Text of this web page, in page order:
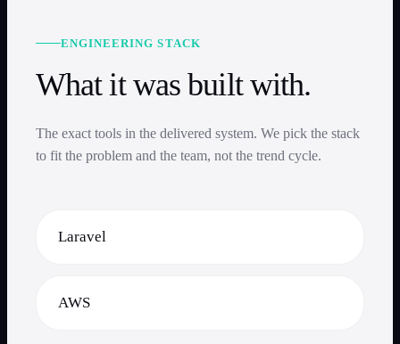
ENGINEERING STACK
What it was built with.
The exact tools in the delivered system. We pick the stack
to fit the problem and the team, not the trend cycle.
Laravel
AWS